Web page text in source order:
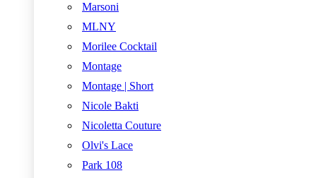
Marsoni
MLNY
Morilee Cocktail
Montage
Montage | Short
Nicole Bakti
Nicoletta Couture
Olvi's Lace
Park 108